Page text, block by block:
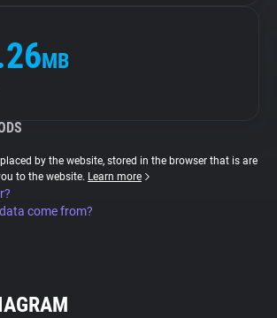
MB
by the website, stored in the browser that is are
to the website. Learn more
come from?